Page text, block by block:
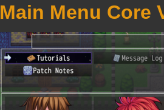
Main Menu Core